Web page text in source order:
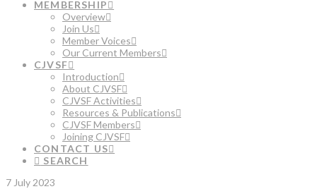
MEMBERSHIP
Overview
Join Us
Member Voices
Our Current Members
CJVSF
Introduction
About CJVSF
CJVSF Activities
Resources & Publications
CJVSF Members
Joining CJVSF
CONTACT US
SEARCH
7 July 2023